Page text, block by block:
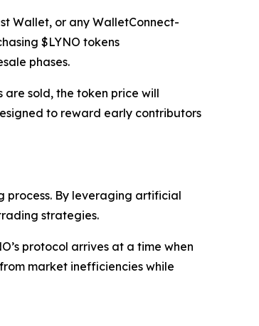
Wallet, or any WalletConnect-
$LYNO tokens
phases.
are sold, the token price will
to reward early contributors
process. By leveraging artificial
strategies.
protocol arrives at a time when
market inefficiencies while